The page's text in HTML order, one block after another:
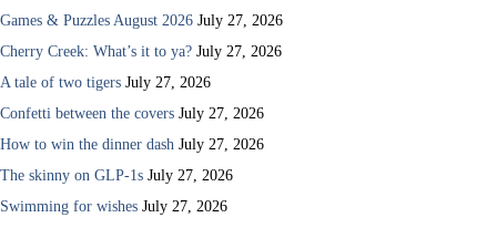
Games & Puzzles August 2026 July 27, 2026
Cherry Creek: What’s it to ya? July 27, 2026
A tale of two tigers July 27, 2026
Confetti between the covers July 27, 2026
How to win the dinner dash July 27, 2026
The skinny on GLP-1s July 27, 2026
Swimming for wishes July 27, 2026